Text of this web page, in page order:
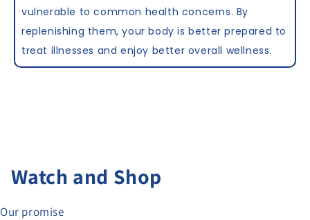
vulnerable to common health concerns. By
replenishing them, your body is better prepared to
treat illnesses and enjoy better overall wellness.
Watch and Shop
Our promise